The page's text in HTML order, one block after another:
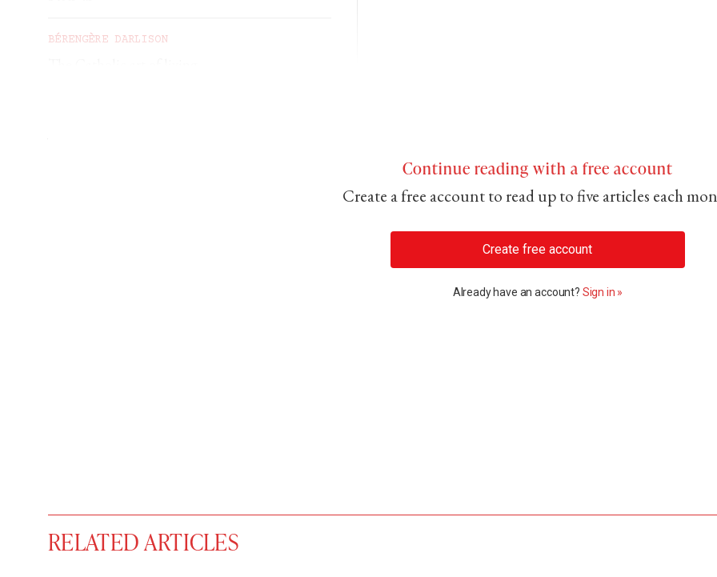
BÉRENGÈRE DARLISON
Continue reading with a free account
Create a free account to read up to five articles each
Create free account
Already have an account? Sign in »
RELATED ARTICLES